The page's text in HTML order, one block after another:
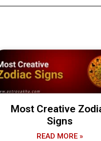
Most Creative
Signs
READ MORE »